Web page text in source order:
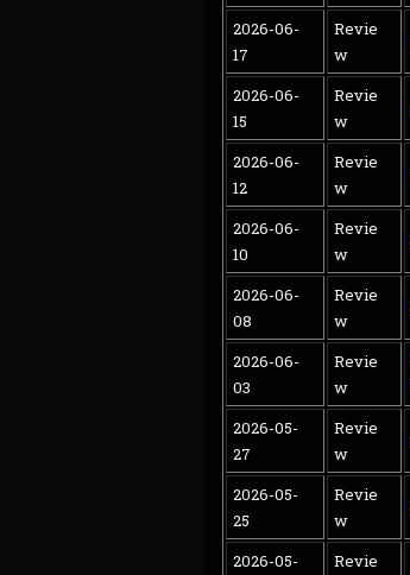
2026-06-
17
Revie
w
2026-06-
15
Revie
w
2026-06-
12
Revie
w
2026-06-
10
Revie
w
2026-06-
08
Revie
w
2026-06-
03
Revie
w
2026-05-
27
Revie
w
2026-05-
25
Revie
w
2026-05-
Revie